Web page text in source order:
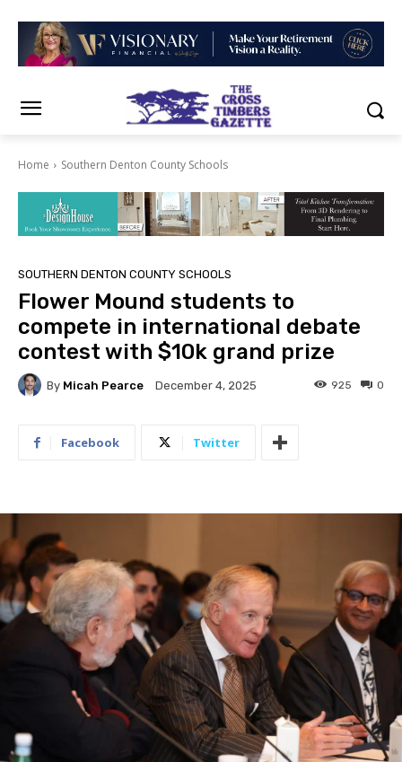
Home Southern Denton County Schools
SOUTHERN DENTON COUNTY SCHOOLS
Flower Mound students to
compete in international debate
contest with $10k grand prize
By Micah Pearce December 4, 2025 0
925
Facebook Twitter